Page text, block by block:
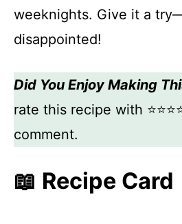
weeknights. Give it a
disappointed!
Did You Enjoy Making
rate this recipe with
comment.
📖 Recipe Card